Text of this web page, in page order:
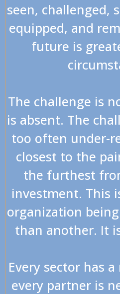
seen, challenged,
equipped, and
future is
The challenge is
is absent. The
too often under-
closest to the
the furthest
investment. This
organization
than another. It
Every sector has
every partner is